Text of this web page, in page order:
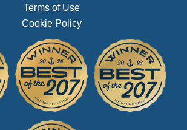
Terms of Use
Cookie Policy